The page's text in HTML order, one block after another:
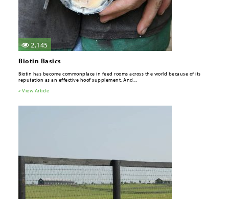
2,145
Biotin Basics
Biotin has become commonplace in feed rooms across the world because of its
reputation as an effective hoof supplement. And...
» View Article